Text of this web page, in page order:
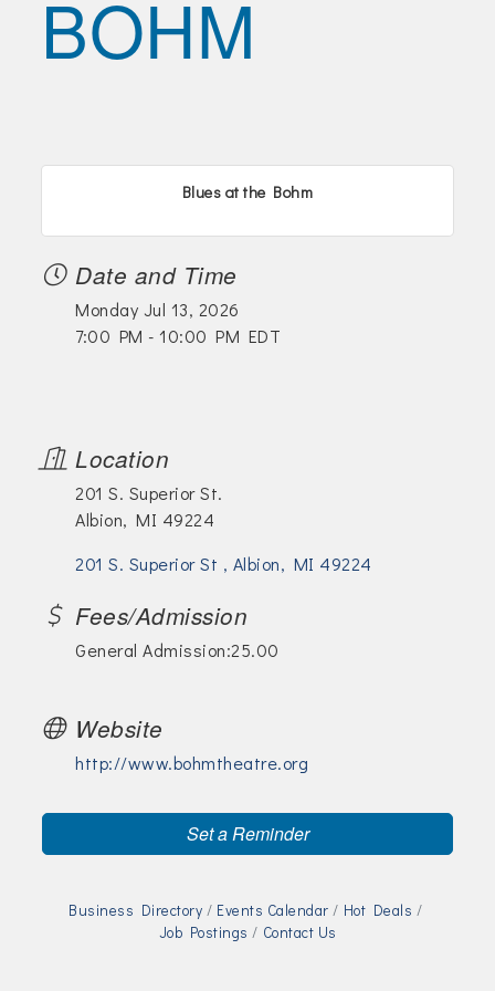
Join Today!
BOHM
Blues at the Bohm
Date and Time
Monday Jul 13, 2026
7:00 PM - 10:00 PM EDT
Location
201 S. Superior St.
Albion, MI 49224
201 S. Superior St
Albion MI 49224
Fees/Admission
General Admission:25.00
Website
http://www.bohmtheatre.org
Set a Reminder
Business Directory Events Calendar
Hot Deals
Job Postings
Contact Us